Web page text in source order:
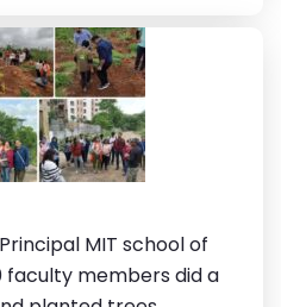
MIT school of
members did a